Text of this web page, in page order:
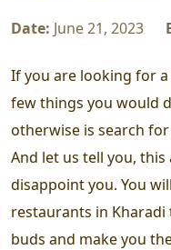
Date: June 21, 2023
If you are looking for
few things you would
otherwise is search
And let us tell you,
disappoint you. You
restaurants in
buds and make you